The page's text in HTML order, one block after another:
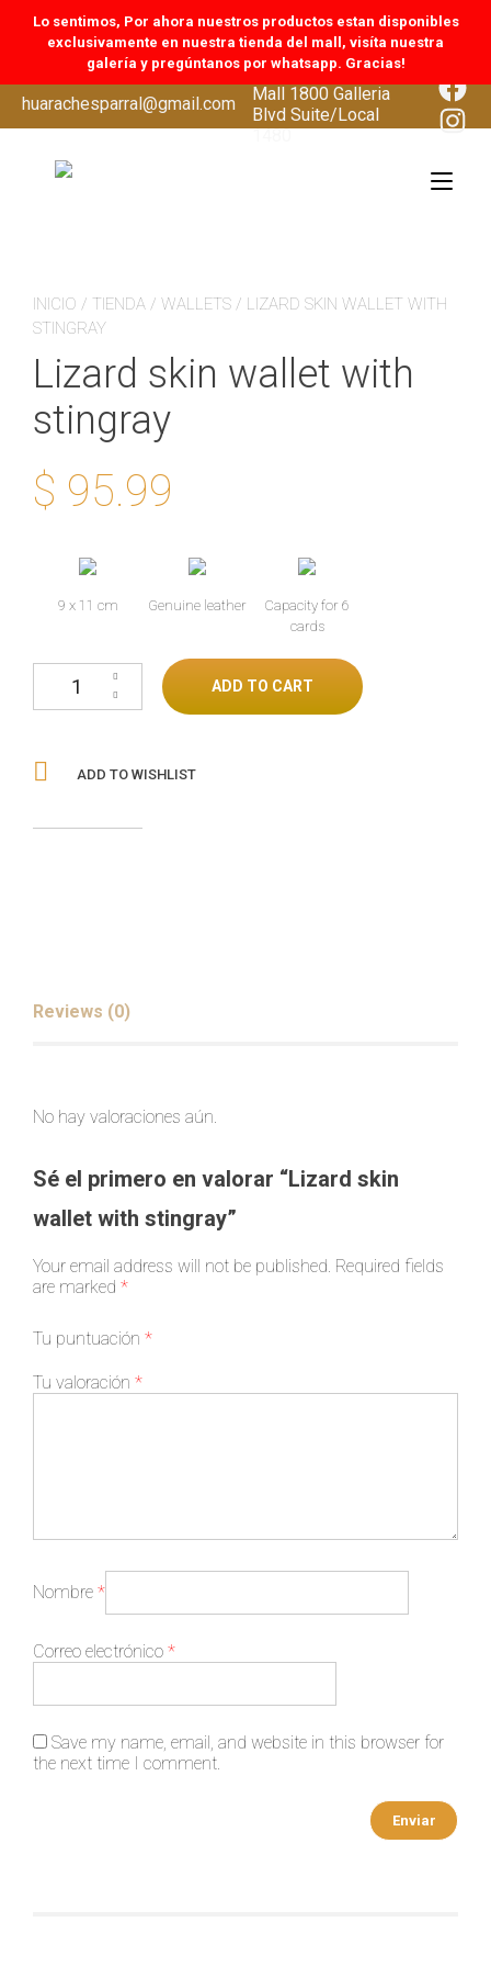
Lo sentimos, Por ahora nuestros productos estan disponibles
exclusivamente en nuestra tienda del mall, visíta nuestra
galería y pregúntanos por whatsapp. Gracias!
Skiphuarachesparral@gmail.com
CoolSprings Galleria
Mall 1800 Galleria
Blvd Suite/Local
1480
INICIO / TIENDA / WALLETS / LIZARD SKIN WALLET WITH
STINGRAY
Lizard skin wallet with
stingray
$ 95.99
9 x 11 cm Genuine leather
Capacity for 6
cards
Lizard skin wallet with stingray cantidad
ADD TO CART
ADD TO WISHLIST
Reviews (0)
No hay valoraciones aún.
Sé el primero en valorar “Lizard skin
wallet with stingray”
Your email address will not be published. Required fields
are marked *
Tu puntuación *
Tu valoración *
Nombre *
Correo electrónico *
Save my name, email, and website in this browser for
the next time I comment.